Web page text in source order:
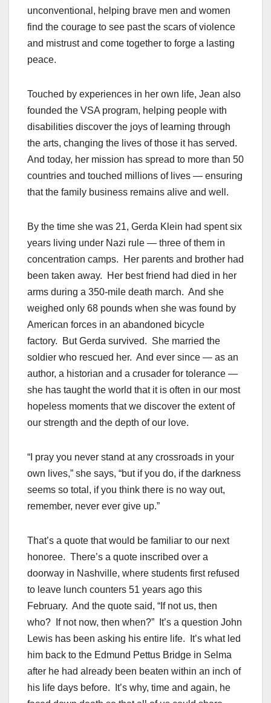
unconventional, helping brave men and women
find the courage to see past the scars of violence
and mistrust and come together to forge a lasting
peace.
Touched by experiences in her own life, Jean also
founded the VSA program, helping people with
disabilities discover the joys of learning through
the arts, changing the lives of those it has served.
And today, her mission has spread to more than 50
countries and touched millions of lives — ensuring
that the family business remains alive and well.
By the time she was 21, Gerda Klein had spent six
years living under Nazi rule — three of them in
concentration camps. Her parents and brother had
been taken away. Her best friend had died in her
arms during a 350-mile death march. And she
weighed only 68 pounds when she was found by
American forces in an abandoned bicycle
factory. But Gerda survived. She married the
soldier who rescued her. And ever since — as an
author, a historian and a crusader for tolerance —
she has taught the world that it is often in our most
hopeless moments that we discover the extent of
our strength and the depth of our love.
“I pray you never stand at any crossroads in your
own lives,” she says, “but if you do, if the darkness
seems so total, if you think there is no way out,
remember, never ever give up.”
That’s a quote that would be familiar to our next
honoree. There’s a quote inscribed over a
doorway in Nashville, where students first refused
to leave lunch counters 51 years ago this
February. And the quote said, “If not us, then
who? If not now, then when?” It’s a question John
Lewis has been asking his entire life. It’s what led
him back to the Edmund Pettus Bridge in Selma
after he had already been beaten within an inch of
his life days before. It’s why, time and again, he